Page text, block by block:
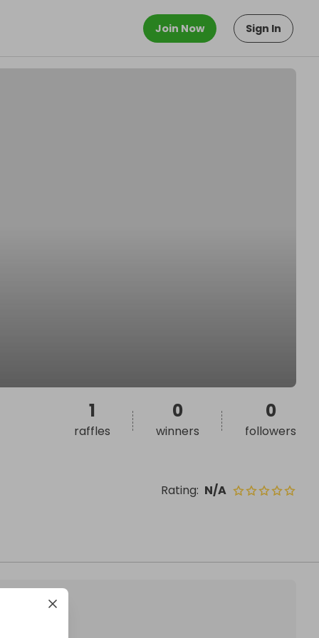
Join Now Sign In
Rating: N/A
1
raffles
0
winners
0
followers